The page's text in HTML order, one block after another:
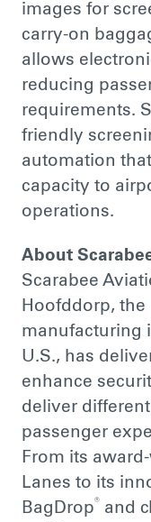
images for
carry-on
allows
reducing
requirements.
friendly
automation
capacity to
operations.
About
Scarabee
Hoofddorp, the
manufacturing
U.S., has
enhance
deliver
passenger
From its
Lanes to its
BagDrop® and